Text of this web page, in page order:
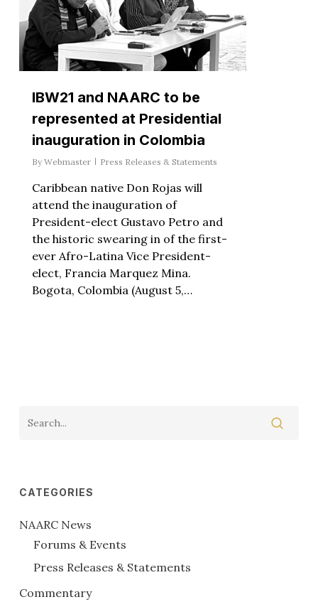
IBW21 and NAARC to be
represented at Presidential
inauguration in Colombia
By Webmaster Press Releases & Statements
Caribbean native Don Rojas will
attend the inauguration of
President-elect Gustavo Petro and
the historic swearing in of the first-
ever Afro-Latina Vice President-
elect, Francia Marquez Mina.
Bogota, Colombia (August 5,…
CATEGORIES
NAARC News
Forums & Events
Press Releases & Statements
Commentary